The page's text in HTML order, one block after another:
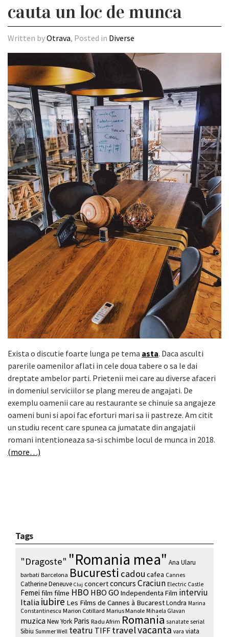
cauta un loc de munca
Written byOtrava, Posted in Diverse
Exista o discutie foarte lunga pe tema asta. Daca asculti
parerile oamenilor aflati in cele doua tabere o sa le dai
dreptate ambelor parti. Prietenii mei care au diverse afaceri
in domeniul serviciilor se plang mereu de angajati. De
exemplu oamenii care au restaurante se chinuie sa angajeze
oameni buni si apoi fac eforturi mari sa ii pastreze. Am citit
un studiu recent care spunea ca jumatate din angajatii
romani intentioneaza sa-si schimbe locul de munca in 2018.
(more…)
Tags
"Dragoste" "Romania mea" Ana Ularu
barbati Barcelona Bucuresti cadou cafea Cannes
Catherine Deneuve Cluj concertconcurs Craciun Electric Castle
Femei film filme HBO HBO GO Independenta Film interviu
Italiaiubire Les Films de Cannes à BucarestLondra Marina
Constantinescu Marion Cotillard Marius Manole Mihaela Glavan
muzica New York Paris Radu Afrim Romania sanatate serial
Sibiu Summer Well teatru TIFF travelvacanta vara viata